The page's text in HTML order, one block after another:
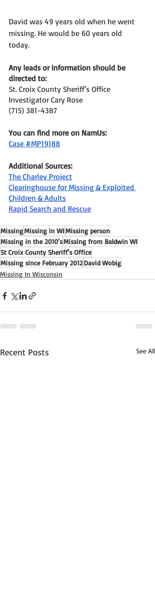
David was 49 years old when he went
missing. He would be 60 years old
today.
Any leads or information should be
directed to:
St. Croix County Sheriff’s Office
Investigator Cary Rose
(715) 381-4387
You can find more on NamUs:
Case #MP19188
Additional Sources:
The Charley Project
Clearinghouse for Missing & Exploited
Children & Adults
Rapid Search and Rescue
MissingMissing in WIMissing person
Missing in the 2010'sMissing from Baldwin WI
St Croix County Sheriff's Office
Missing since February 2012David Wobig
Missing In Wisconsin
Recent Posts See All